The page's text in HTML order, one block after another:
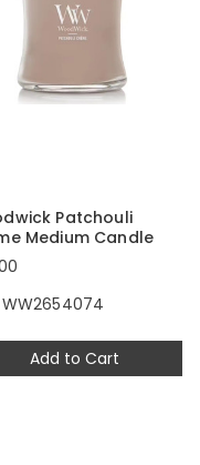
Add to Cart
Patchouli
Medium Candle
WW2654074